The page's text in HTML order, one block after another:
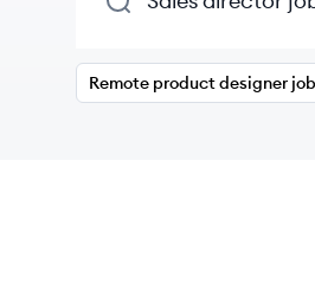
Remote product designer